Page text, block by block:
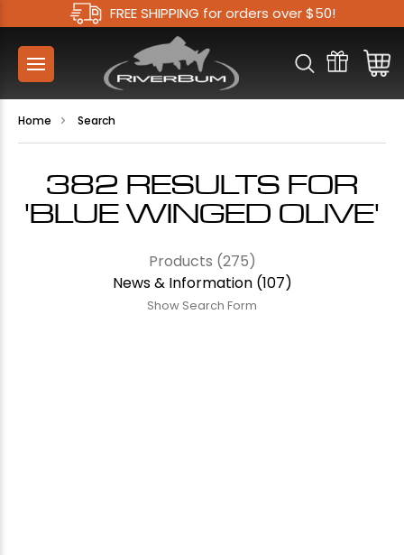
FREE SHIPPING for orders over $50!
Home Search
382 RESULTS FOR
'BLUE WINGED OLIVE'
Products (275)
News & Information (107)
Show Search Form